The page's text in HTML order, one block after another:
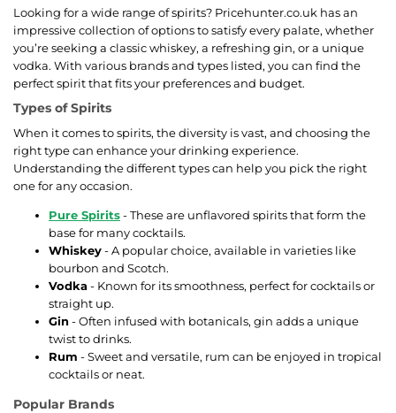
Looking for a wide range of spirits? Pricehunter.co.uk has an
impressive collection of options to satisfy every palate, whether
you’re seeking a classic whiskey, a refreshing gin, or a unique
vodka. With various brands and types listed, you can find the
perfect spirit that fits your preferences and budget.
Types of Spirits
When it comes to spirits, the diversity is vast, and choosing the
right type can enhance your drinking experience.
Understanding the different types can help you pick the right
one for any occasion.
Pure Spirits- These are unflavored spirits that form the
base for many cocktails.
Whiskey- A popular choice, available in varieties like
bourbon and Scotch.
Vodka- Known for its smoothness, perfect for cocktails or
straight up.
Gin- Often infused with botanicals, gin adds a unique
twist to drinks.
Rum - Sweet and versatile, rum can be enjoyed in tropical
cocktails or neat.
Popular Brands